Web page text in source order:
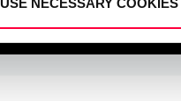
USE NECESSARY COOKIES